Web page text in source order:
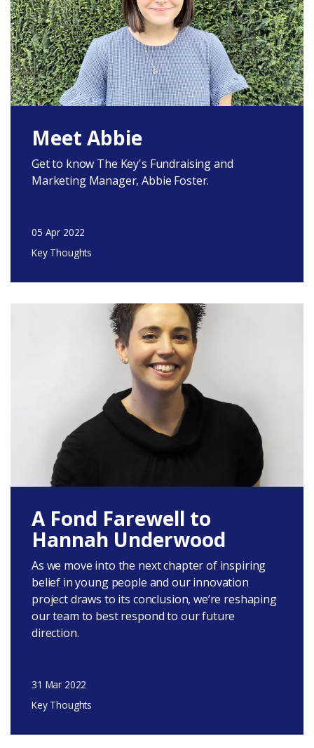
Meet Abbie
Get to know The Key's Fundraising and
Marketing Manager, Abbie Foster.
05 Apr 2022
Key Thoughts
A Fond Farewell to
Hannah Underwood
As we move into the next chapter of inspiring
belief in young people and our innovation
project draws to its conclusion, we’re reshaping
our team to best respond to our future
direction.
31 Mar 2022
Key Thoughts